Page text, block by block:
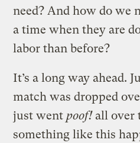
need? And how do we
a time when they are
labor than before?
It’s a long way ahead.
match was dropped
just wentpoof!all over
something like this